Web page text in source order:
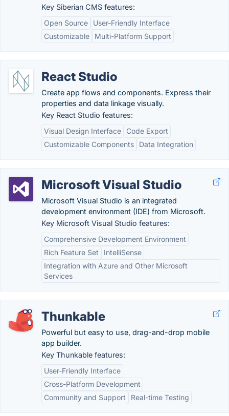
Key Siberian CMS features:
Open Source
User-Friendly Interface
Customizable
Multi-Platform Support
React Studio
Create app flows and components. Express their
properties and data linkage visually.
Key React Studio features:
Visual Design Interface
Code Export
Customizable Components
Data Integration
Microsoft Visual Studio
Microsoft Visual Studio is an integrated
development environment (IDE) from Microsoft.
Key Microsoft Visual Studio features:
Comprehensive Development Environment
Rich Feature Set
IntelliSense
Integration with Azure and Other Microsoft
Services
Thunkable
Powerful but easy to use, drag-and-drop mobile
app builder.
Key Thunkable features:
User-Friendly Interface
Cross-Platform Development
Community and Support
Real-time Testing